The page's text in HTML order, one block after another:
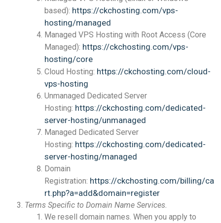
based): https://ckchosting.com/vps-
hosting/managed
Managed VPS Hosting with Root Access (Core
Managed): https://ckchosting.com/vps-
hosting/core
Cloud Hosting: https://ckchosting.com/cloud-
vps-hosting
Unmanaged Dedicated Server
Hosting: https://ckchosting.com/dedicated-
server-hosting/unmanaged
Managed Dedicated Server
Hosting: https://ckchosting.com/dedicated-
server-hosting/managed
Domain
Registration: https://ckchosting.com/billing/ca
rt.php?a=add&domain=register
Terms Specific to Domain Name Services.
We resell domain names. When you apply to